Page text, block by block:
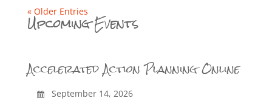
« Older Entries
Upcoming Events
Accelerated Action Planning Online
September 14, 2026